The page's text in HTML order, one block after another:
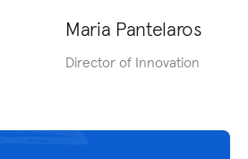
Maria Pantelaros
Director of Innovation